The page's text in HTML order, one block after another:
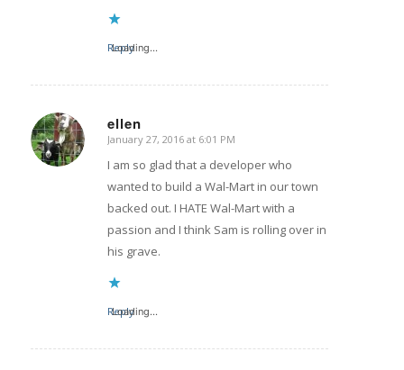
Loading...
Reply
ellen
says:
January 27, 2016 at 6:01 PM
I am so glad that a developer who
wanted to build a Wal-Mart in our town
backed out. I HATE Wal-Mart with a
passion and I think Sam is rolling over in
his grave.
Loading...
Reply